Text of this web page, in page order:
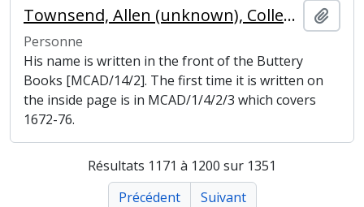
Townsend, Allen (unknown), College Butler
Personne
His name is written in the front of the Buttery
Books [MCAD/14/2]. The first time it is written on
the inside page is in MCAD/1/4/2/3 which covers
1672-76.
Résultats 1171 à 1200 sur 1351
Précédent
Suivant